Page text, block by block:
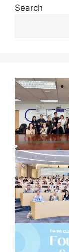
Search